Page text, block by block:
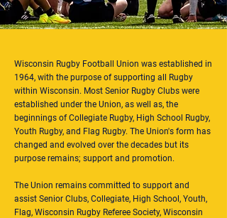
Wisconsin Rugby Football Union was established in
1964, with the purpose of supporting all Rugby
within Wisconsin. Most Senior Rugby Clubs were
established under the Union, as well as, the
beginnings of Collegiate Rugby, High School Rugby,
Youth Rugby, and Flag Rugby. The Union's form has
changed and evolved over the decades but its
purpose remains; support and promotion.
The Union remains committed to support and
assist Senior Clubs, Collegiate, High School, Youth,
Flag, Wisconsin Rugby Referee Society, Wisconsin